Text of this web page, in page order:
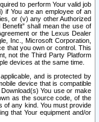
to perform Your valid job
if You are an employee of an
or (v) any other Authorized
shall mean the use of
or the Lexus Dealer
Inc., Microsoft Corporation,
that you own or control. This
not the Third Party Platform
devices at the same time.
and is protected by
device that is compatible
You use or make
as the source code, of the
of any kind. You must provide
that Your equipment and/or